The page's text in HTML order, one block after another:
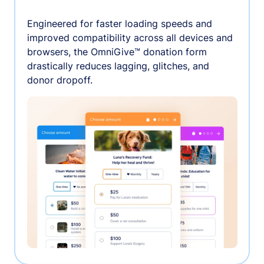
Engineered for faster loading speeds and
improved compatibility across all devices and
browsers, the OmniGive™ donation form
drastically reduces lagging, glitches, and
donor dropoff.